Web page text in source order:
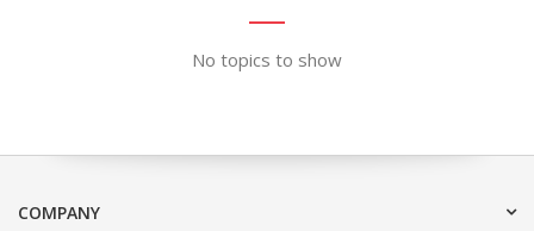
No topics to show
COMPANY